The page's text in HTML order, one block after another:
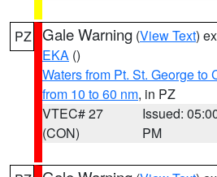
PZ Gale Warning (View Text)
EKA ()
Waters from Pt. St. George to
from 10 to 60 nm, in PZ
VTEC# 27
(CON)
Issued:
PM